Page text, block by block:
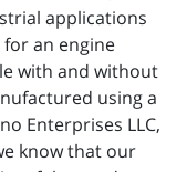
applications
an engine
with and without
using a
Enterprises LLC,
know that our